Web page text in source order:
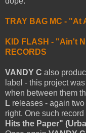
TRAY BAG MC - "At
KID FLASH - "Ain't
RECORDS
VANDY C also
label - this project
when between them
L releases - again
right. One such record
Hits the Paper"